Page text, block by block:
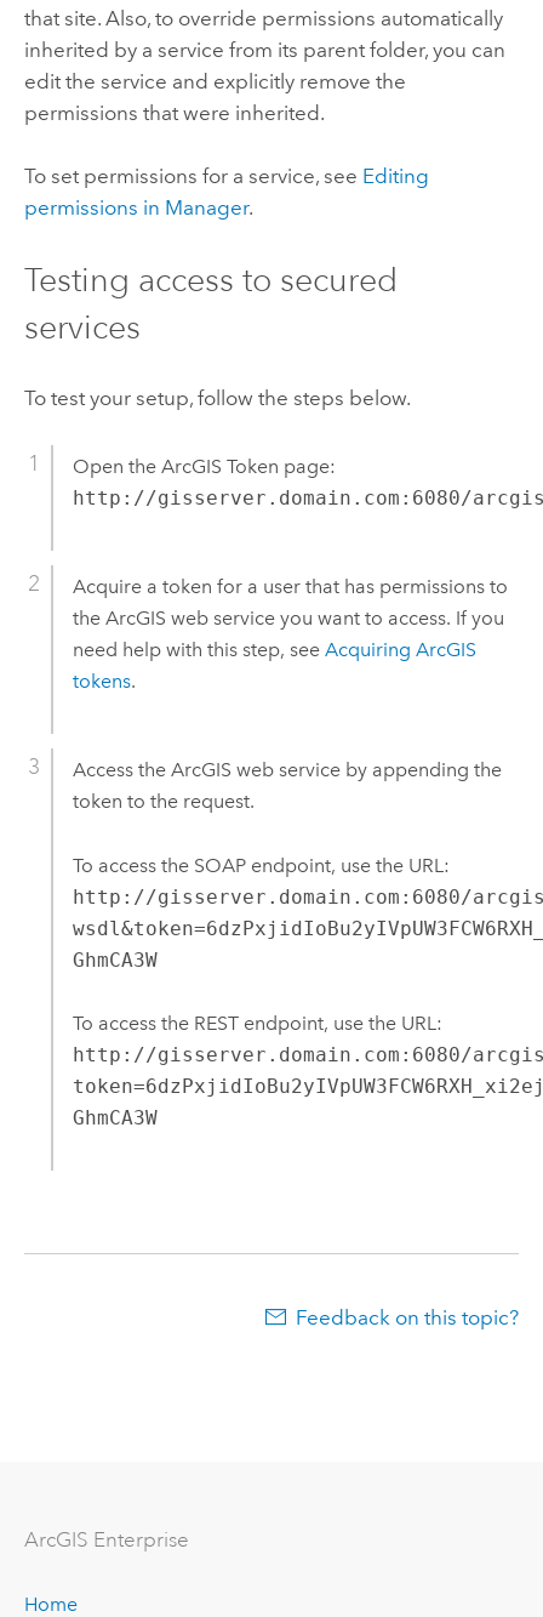
that site. Also, to override permissions automatically
inherited by a service from its parent folder, you can
edit the service and explicitly remove the
permissions that were inherited.
To set permissions for a service, see Editing
permissions in Manager.
Testing access to secured
services
To test your setup, follow the steps below.
Open the ArcGIS Token page:
http://gisserver.domain.com:6080/
Acquire a token for a user that has permissions to
the ArcGIS web service you want to access. If you
need help with this step, see Acquiring ArcGIS
tokens.
Access the ArcGIS web service by appending the
token to the request.
To access the SOAP endpoint, use the URL:
http://gisserver.domain.com:6080/
GhmCA3W
To access the REST endpoint, use the URL:
http://gisserver.domain.com:6080/
GhmCA3W
Feedback on this topic?
ArcGIS Enterprise
Home